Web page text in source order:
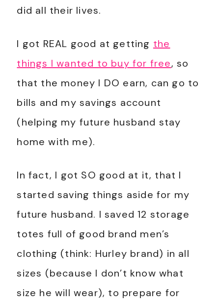
did all their lives.
I got REAL good at getting the
things I wanted to buy for free, so
that the money I DO earn, can go to
bills and my savings account
(helping my future husband stay
home with me).
In fact, I got SO good at it, that I
started saving things aside for my
future husband. I saved 12 storage
totes full of good brand men’s
clothing (think: Hurley brand) in all
sizes (because I don’t know what
size he will wear), to prepare for